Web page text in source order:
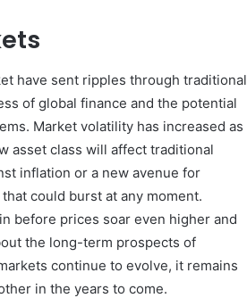
have sent ripples through traditional
of global finance and the potential
Market volatility has increased as
asset class will affect traditional
inflation or a new avenue for
could burst at any moment.
before prices soar even higher and
the long-term prospects of
continue to evolve, it remains
in the years to come.